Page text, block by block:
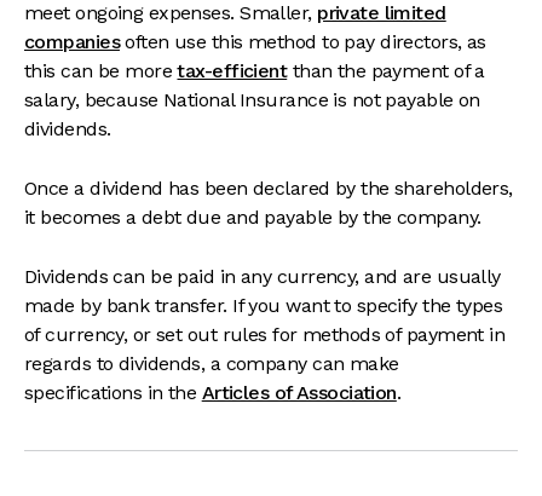
meet ongoing expenses. Smaller, private limited
companiesoften use this method to pay directors, as
this can be moretax-efficientthan the payment of a
salary, because National Insurance is not payable on
dividends.
Once a dividend has been declared by the shareholders,
it becomes a debt due and payable by the company.
Dividends can be paid in any currency, and are usually
made by bank transfer. If you want to specify the types
of currency, or set out rules for methods of payment in
regards to dividends, a company can make
specifications in the Articles of Association.